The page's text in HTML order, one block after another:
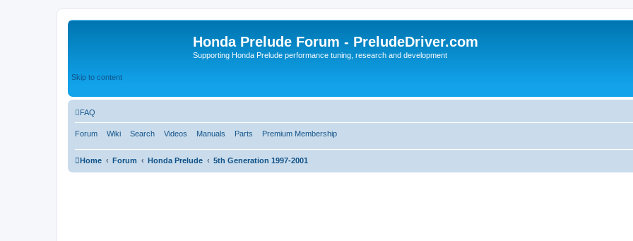
Honda Prelude Forum - PreludeDriver.com
Supporting Honda Prelude performance tuning, research and development
Skip to content
FAQ
Forum Wiki Search Videos Manuals Parts Premium Membership
Home Forum Honda Prelude 5th Generation 1997-2001